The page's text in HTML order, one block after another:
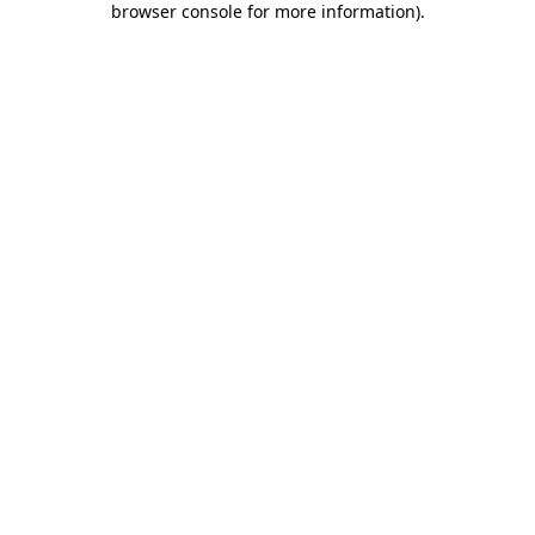
browser console for more information).